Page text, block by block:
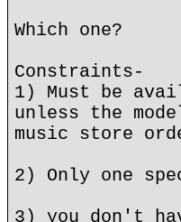
Which one?
Constraints-
1) Must be
unless the
music store
2) Only one
3) you don't